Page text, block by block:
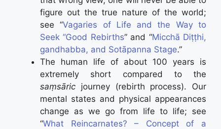
figure out the true nature of the world;
see “Vagaries of Life and the Way to
Seek “Good Rebirths” and “Micchā Diṭṭhi,
gandhabba, and Sotāpanna Stage.”
The human life of about 100 years is
extremely short compared to the
saṃsāric journey (rebirth process). Our
mental states and physical appearances
change as we go from life to life; see
“What Reincarnates? – Concept of a